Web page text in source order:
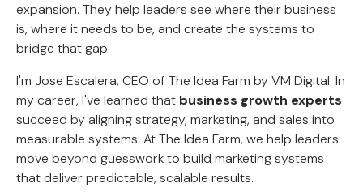
expansion. They help leaders see where their business
is, where it needs to be, and create the systems to
bridge that gap.
I'm Jose Escalera, CEO of The Idea Farm by VM Digital. In
my career, I've learned that business growth experts
succeed by aligning strategy, marketing, and sales into
measurable systems. At The Idea Farm, we help leaders
move beyond guesswork to build marketing systems
that deliver predictable, scalable results.